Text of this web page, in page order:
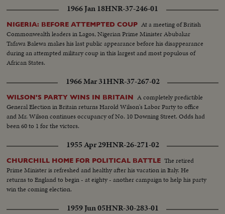
of narrow nationalisms is threatened by the Paris-West Berlin axis dreams
of President de Gaulle.
1966 Jan 18HNR-37-246-01
NIGERIA: BEFORE ATTEMPTED COUP At a meeting of British
Commonwealth leaders in Lagos, Nigerian Prime Minister Abubakar
Tafawa Balewa makes his last public appearance before his disappearance
during an attempted military coup in this largest and most populous of
African States.
1966 Mar 31HNR-37-267-02
WILSON'S PARTY WINS IN BRITAIN A completely predictible
General Election in Britain returns Harold Wilson's Labor Party to office
and Mr. Wilson continues occupancy of No. 10 Downing Street. Odds had
been 60 to 1 for the victors.
1955 Apr 29HNR-26-271-02
CHURCHILL HOME FOR POLITICAL BATTLE The retired
Prime Minister is refreshed and healthy after his vacation in Italy. He
returns to England to begin - at eighty - another campaign to help his party
win the coming election.
1959 Jun 05HNR-30-283-01